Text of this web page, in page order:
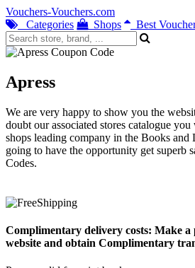
Vouchers-Vouchers.com
Categories
Shops Best
Apress
We are very happy to show you the
doubt our associated stores catalogue
shops leading company in the Books and
going to have the opportunity get superb
Codes.
Complimentary delivery costs: Make a
website and obtain Complimentary